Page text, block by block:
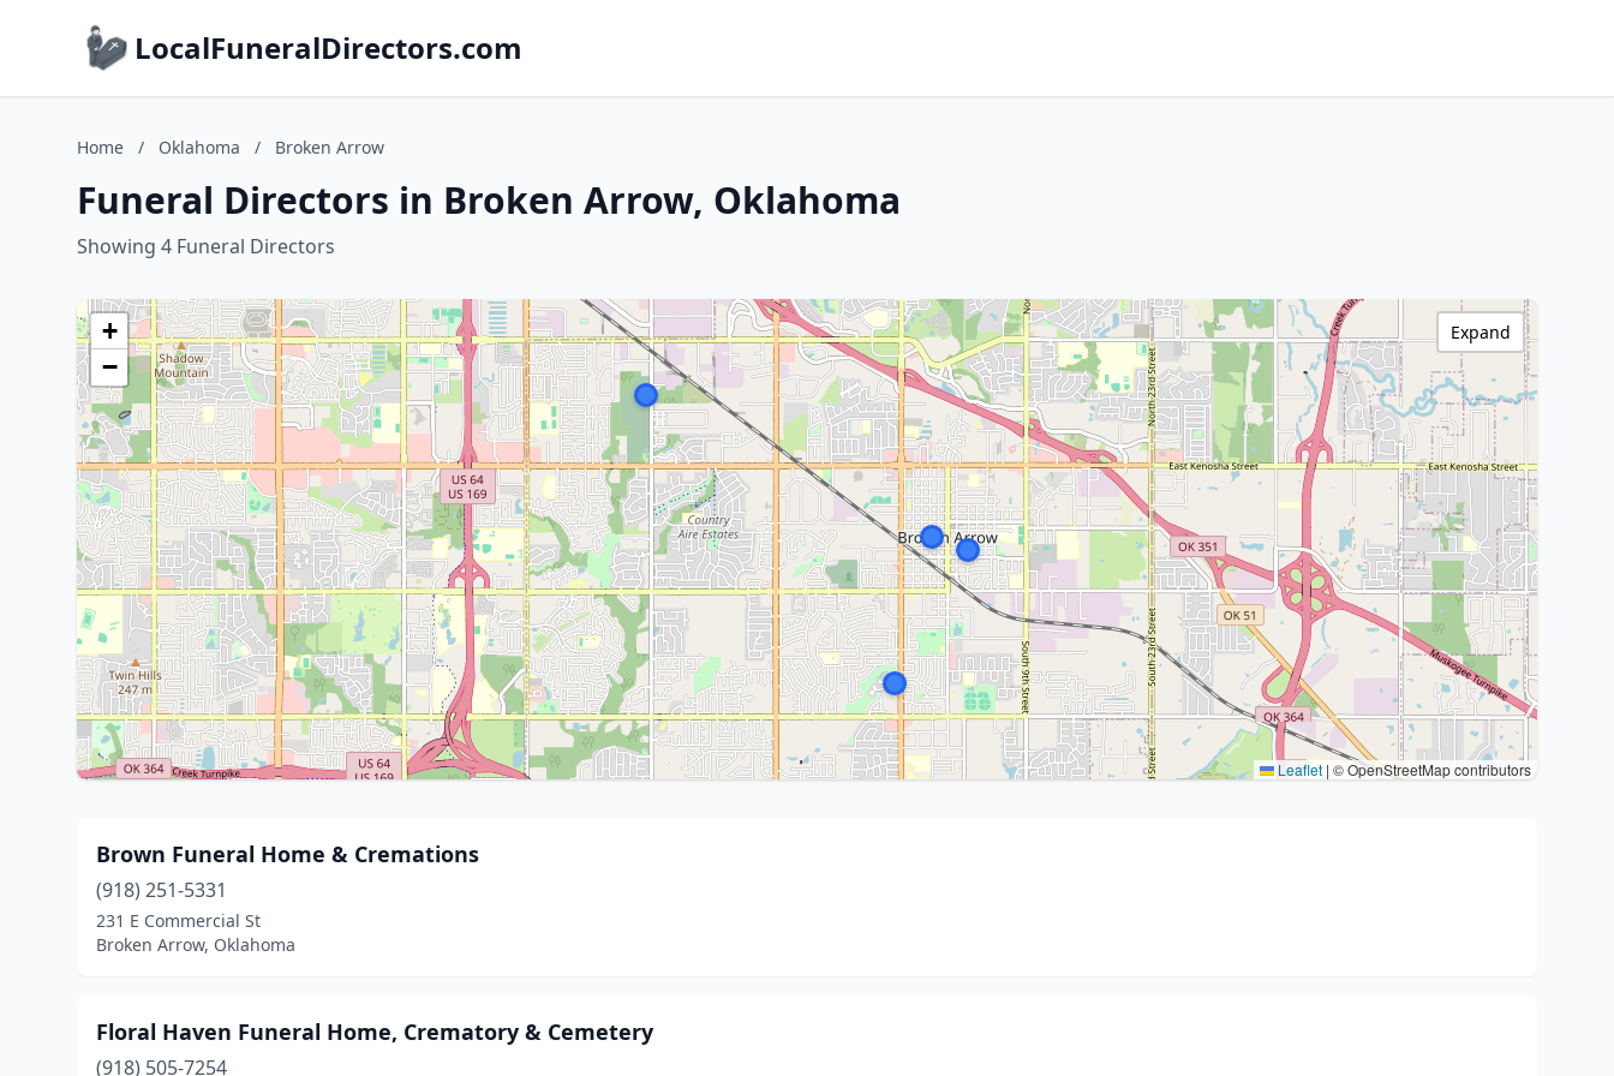
LocalFuneralDirectors.com
Home / Oklahoma / Broken Arrow
Funeral Directors in Broken Arrow, Oklahoma
Showing 4 Funeral Directors
+
−
Leaflet | © OpenStreetMap contributors
Expand
Brown Funeral Home & Cremations
(918) 251-5331
231 E Commercial St
Broken Arrow, Oklahoma
Floral Haven Funeral Home, Crematory & Cemetery
(918) 505-7254